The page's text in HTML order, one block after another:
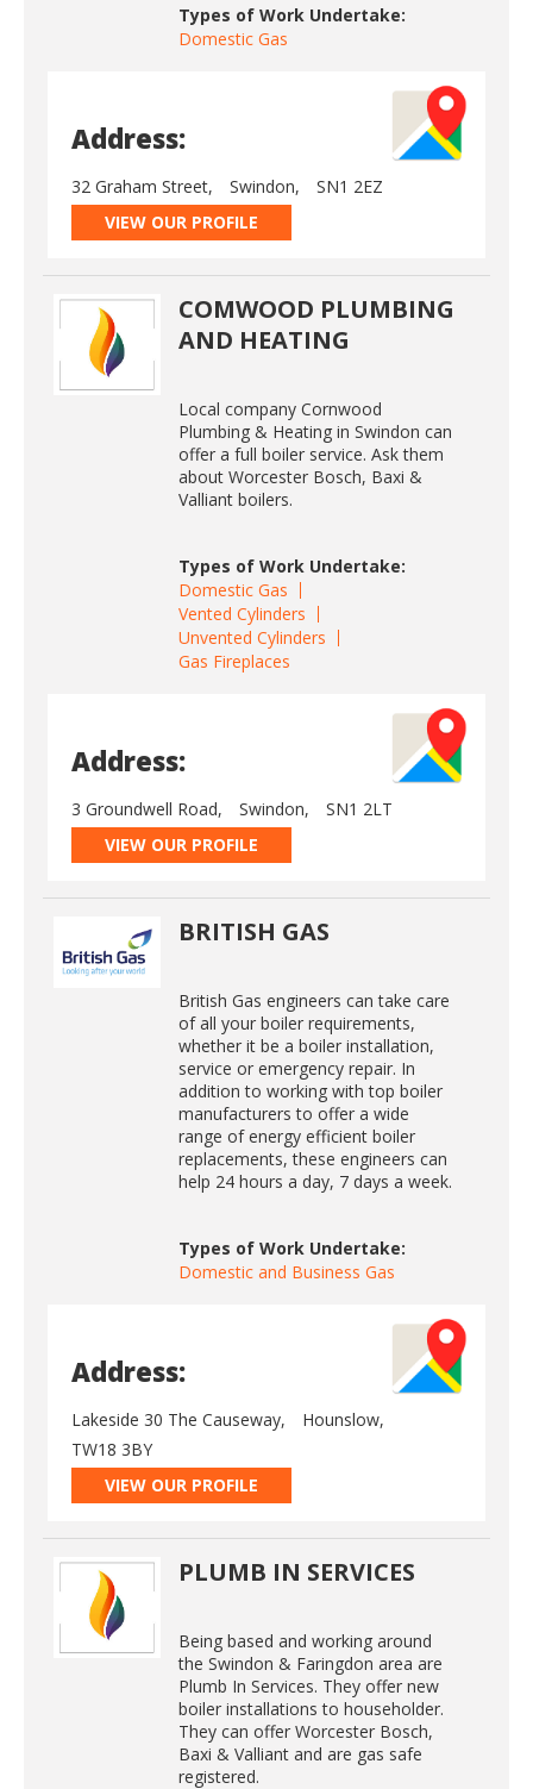
Types of Work Undertake:
Domestic Gas
Address:
32 Graham Street, Swindon,
SN1 2EZ
VIEW OUR PROFILE
COMWOOD PLUMBING
AND HEATING
Local company Cornwood
Plumbing & Heating in Swindon can
offer a full boiler service. Ask them
about Worcester Bosch, Baxi &
Valliant boilers.
Types of Work Undertake:
Domestic Gas
Vented Cylinders
Unvented Cylinders
Gas Fireplaces
Address:
3 Groundwell Road, Swindon,
SN1 2LT
VIEW OUR PROFILE
BRITISH GAS
British Gas engineers can take care
of all your boiler requirements,
whether it be a boiler installation,
service or emergency repair. In
addition to working with top boiler
manufacturers to offer a wide
range of energy efficient boiler
replacements, these engineers can
help 24 hours a day, 7 days a week.
Types of Work Undertake:
Domestic and Business Gas
Address:
Lakeside 30 The Causeway,
Hounslow,
TW18 3BY
VIEW OUR PROFILE
PLUMB IN SERVICES
Being based and working around
the Swindon & Faringdon area are
Plumb In Services. They offer new
boiler installations to householder.
They can offer Worcester Bosch,
Baxi & Valliant and are gas safe
registered.